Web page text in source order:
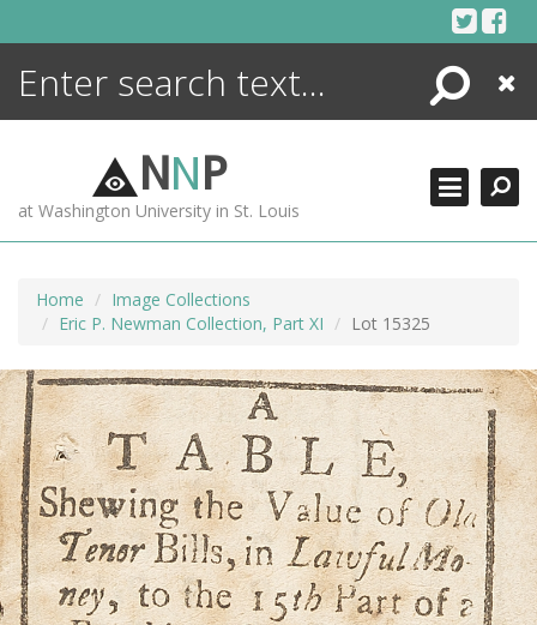
Search
Close
NNP
at Washington University in St. Louis
Home
Image Collections
Eric P. Newman Collection, Part XI
Lot 15325
ENCYCLOPEDIA
MORE +
ADVANCED SEARCHING